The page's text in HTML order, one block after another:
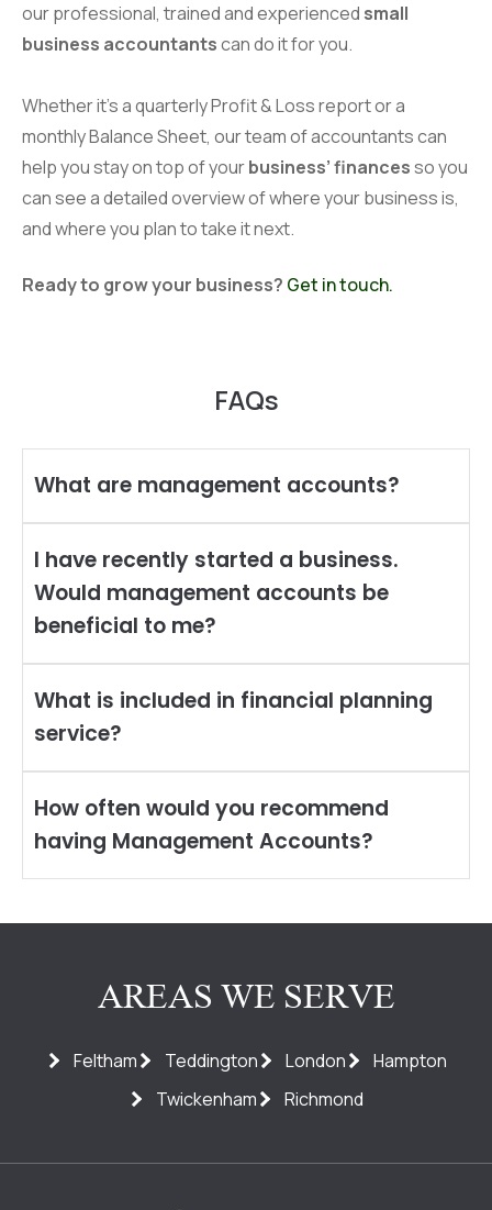
our professional, trained and experienced small
business accountantscan do it for you.
Whether it’s a quarterly Profit & Loss report or a
monthly Balance Sheet, our team of accountants can
help you stay on top of yourbusiness’ financesso you
can see a detailed overview of where your business is,
and where you plan to take it next.
Ready to grow your business? Get in touch.
FAQs
What are management accounts?
I have recently started a business.
Would management accounts be
beneficial to me?
What is included in financial planning
service?
How often would you recommend
having Management Accounts?
AREAS WE SERVE
Feltham Teddington London
Hampton
Twickenham
Richmond